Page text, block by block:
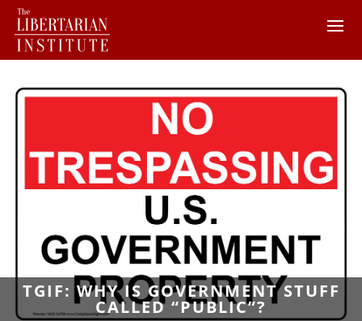
TGIF: WHY IS GOVERNMENT STUFF
CALLED “PUBLIC”?